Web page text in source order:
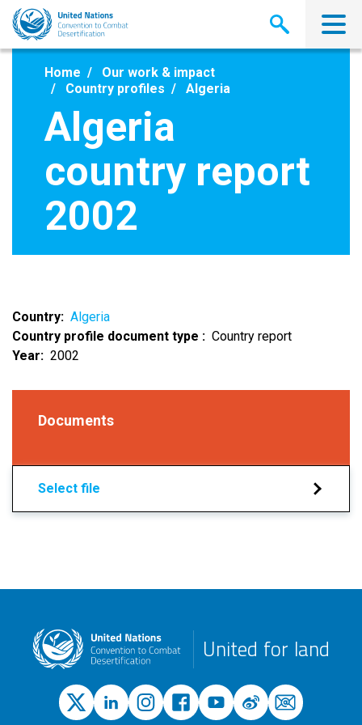
Skip
main
Home
Our work & impact
Country profiles
Algeria
Algeria
country report
2002
Country
Algeria
Country profile document type
Country report
Year
2002
Documents
Select file
United for land